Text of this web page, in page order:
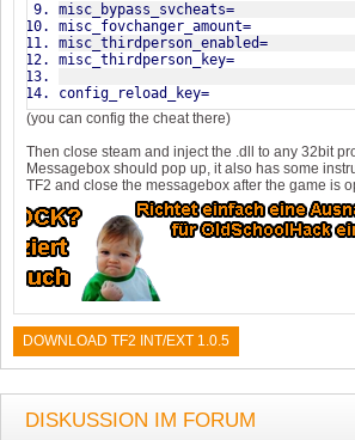
misc_bypass_svcheats=
misc_fovchanger_amount=
misc_thirdperson_enabled=
misc_thirdperson_key=
config_reload_key=
(you can config the cheat there)
Then close steam and inject the .dll to any 32bit
Messagebox should pop up, it also has some
TF2 and close the messagebox after the game is
DOWNLOAD TF2 INT/EXT 1.0.5
DISKUSSION IM FORUM